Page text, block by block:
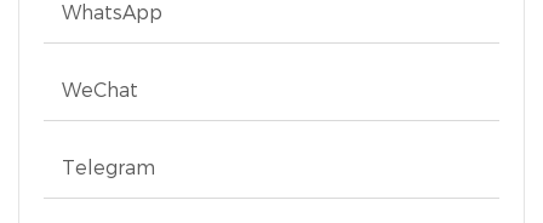
WhatsApp
WeChat
Telegram